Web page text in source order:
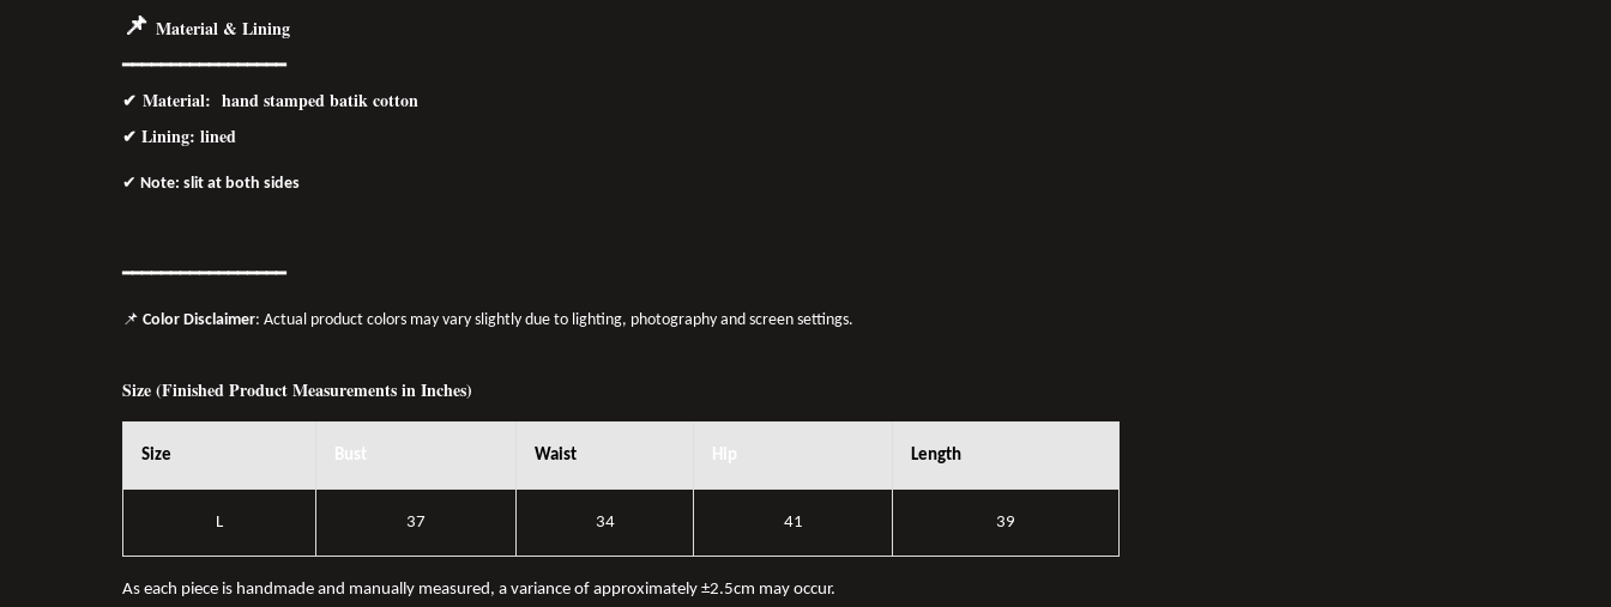
📌 Material & Lining
━━━━━━━━━━━━━━━━━
✔ Material: hand stamped batik cotton
✔ Lining: lined
✔ Note: slit at both sides
━━━━━━━━━━━━━━━━━
📌 Color Disclaimer: Actual product colors may vary slightly due to lighting, photography and screen settings.
Size (Finished Product Measurements in Inches)
Size Bust Waist Hip Length
L 37 34 41 39
As each piece is handmade and manually measured, a variance of approximately ±2.5cm may occur.